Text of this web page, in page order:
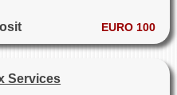
EURO 100
Services